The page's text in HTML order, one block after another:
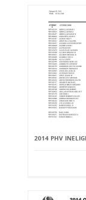
2014 PHV